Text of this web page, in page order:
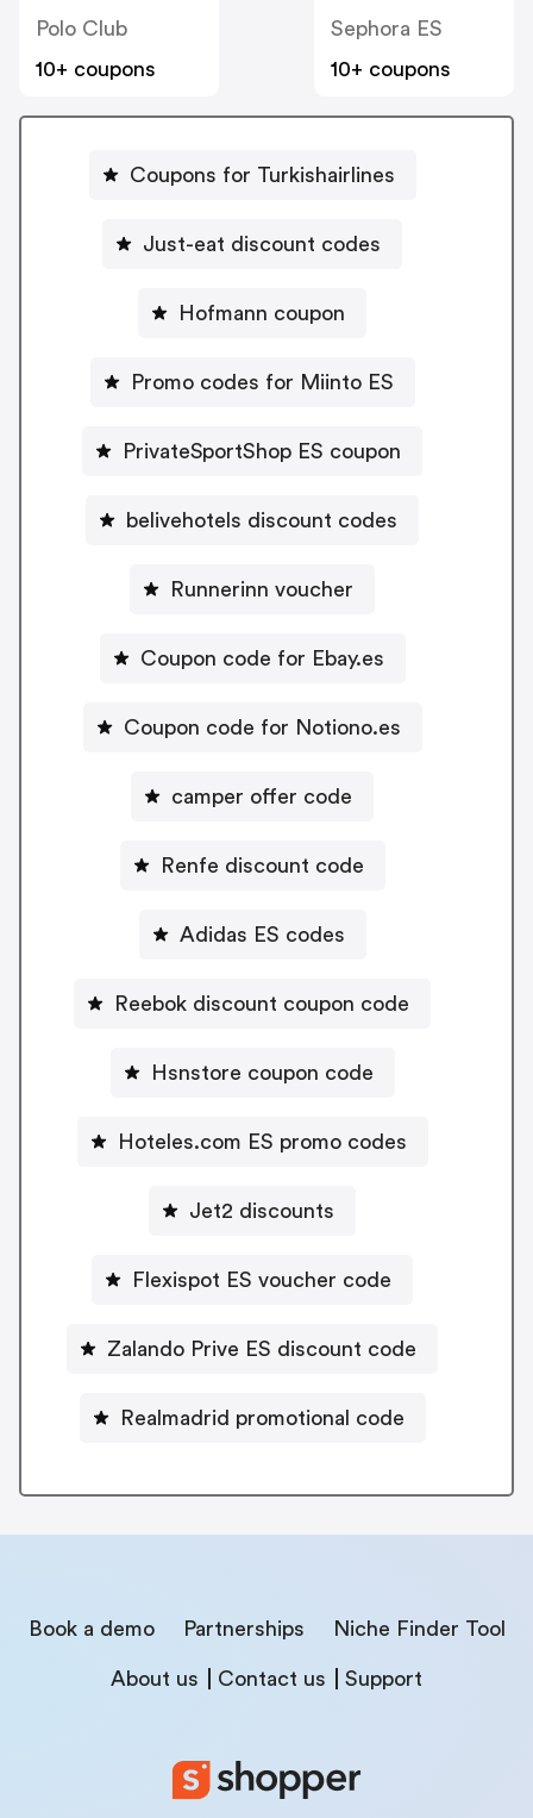
Polo Club
10+ coupons
Sephora ES
10+ coupons
Coupons for Turkishairlines
Just-eat discount codes
Hofmann coupon
Promo codes for Miinto ES
PrivateSportShop ES coupon
belivehotels discount codes
Runnerinn voucher
Coupon code for Ebay.es
Coupon code for Notiono.es
camper offer code
Renfe discount code
Adidas ES codes
Reebok discount coupon code
Hsnstore coupon code
Hoteles.com ES promo codes
Jet2 discounts
Flexispot ES voucher code
Zalando Prive ES discount code
Realmadrid promotional code
Book a demo Partnerships Niche Finder Tool
About us Contact us Support